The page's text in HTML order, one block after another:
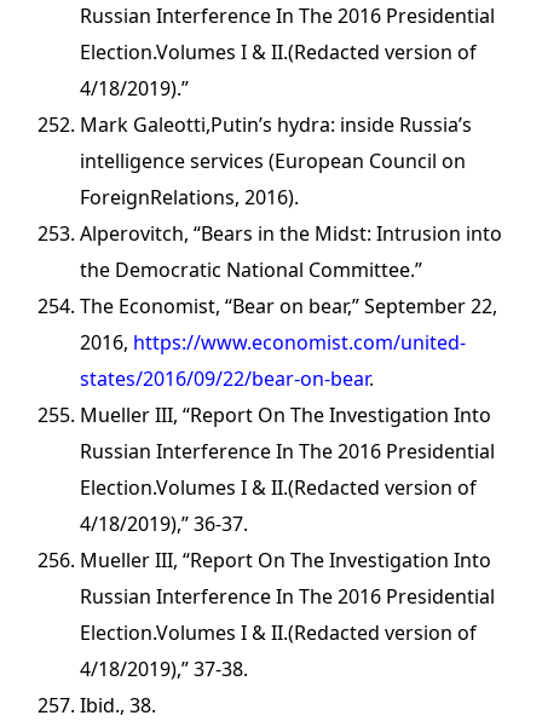
Russian Interference In The 2016 Presidential
Election.Volumes I & II.(Redacted version of
4/18/2019).”
Mark Galeotti,Putin’s hydra: inside Russia’s
intelligence services (European Council on
ForeignRelations, 2016).
Alperovitch, “Bears in the Midst: Intrusion into
the Democratic National Committee.”
The Economist, “Bear on bear,” September 22,
2016, https://www.economist.com/united-
states/2016/09/22/bear-on-bear.
Mueller III, “Report On The Investigation Into
Russian Interference In The 2016 Presidential
Election.Volumes I & II.(Redacted version of
4/18/2019),” 36-37.
Mueller III, “Report On The Investigation Into
Russian Interference In The 2016 Presidential
Election.Volumes I & II.(Redacted version of
4/18/2019),” 37-38.
Ibid., 38.